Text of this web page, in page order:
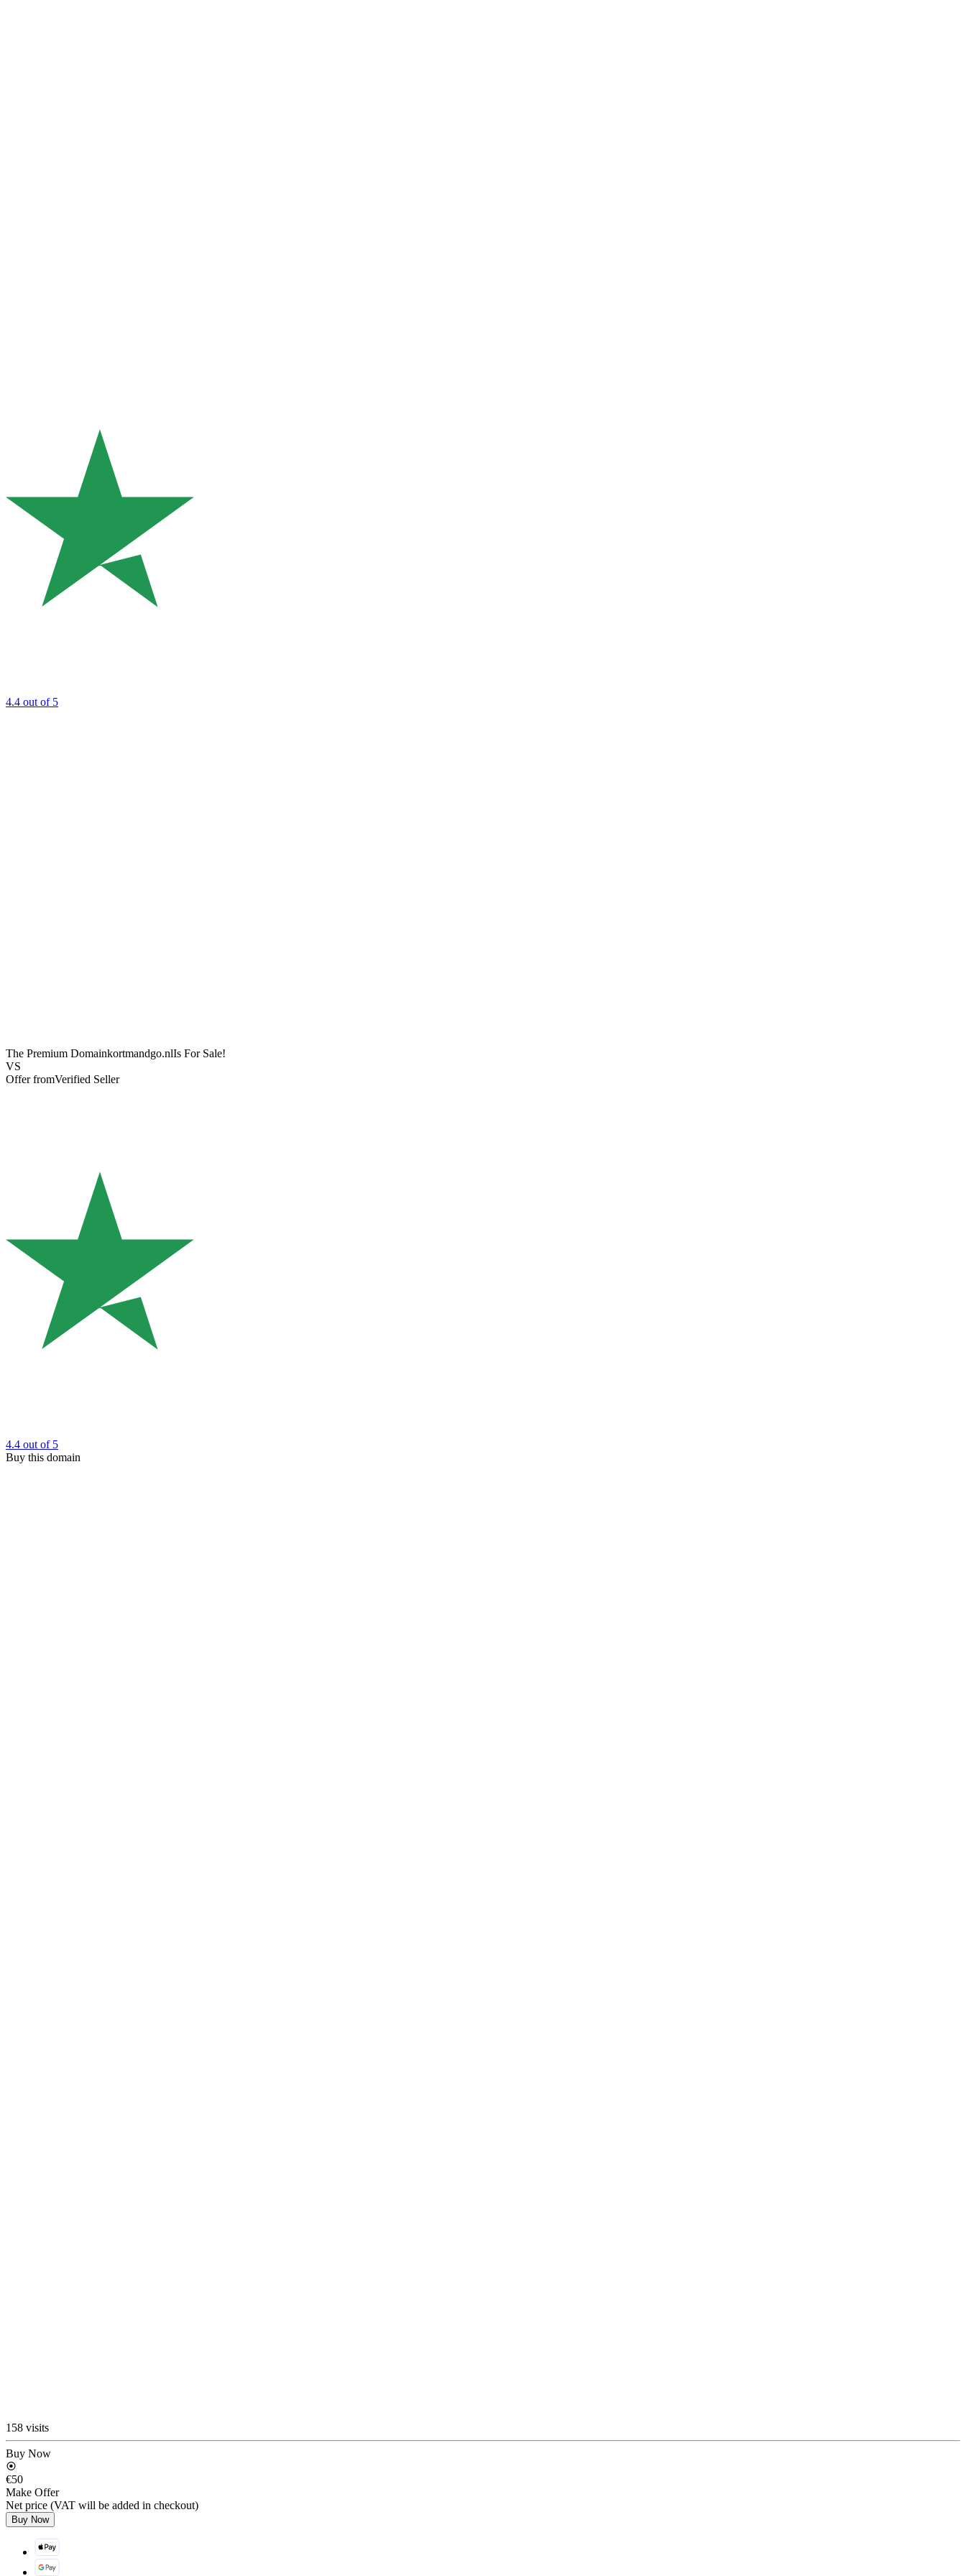
4.4 out of 5
The Premium Domainkortmandgo.nlIs For Sale!
VS
Offer fromVerified Seller
4.4 out of 5
Buy this domain
158 visits
Buy Now
€50
Make Offer
Net price (VAT will be added in checkout)
Buy Now